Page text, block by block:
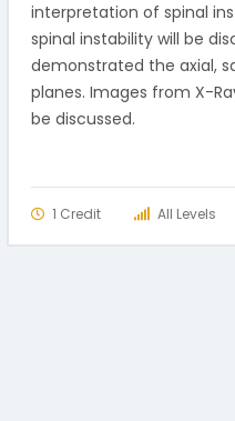
interpretation of spinal
spinal instability will be
demonstrated the axial,
planes. Images from X-
be discussed.
1 Credit All Levels